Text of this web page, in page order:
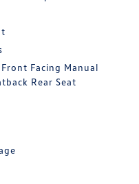
Facing Manual
Rear Seat